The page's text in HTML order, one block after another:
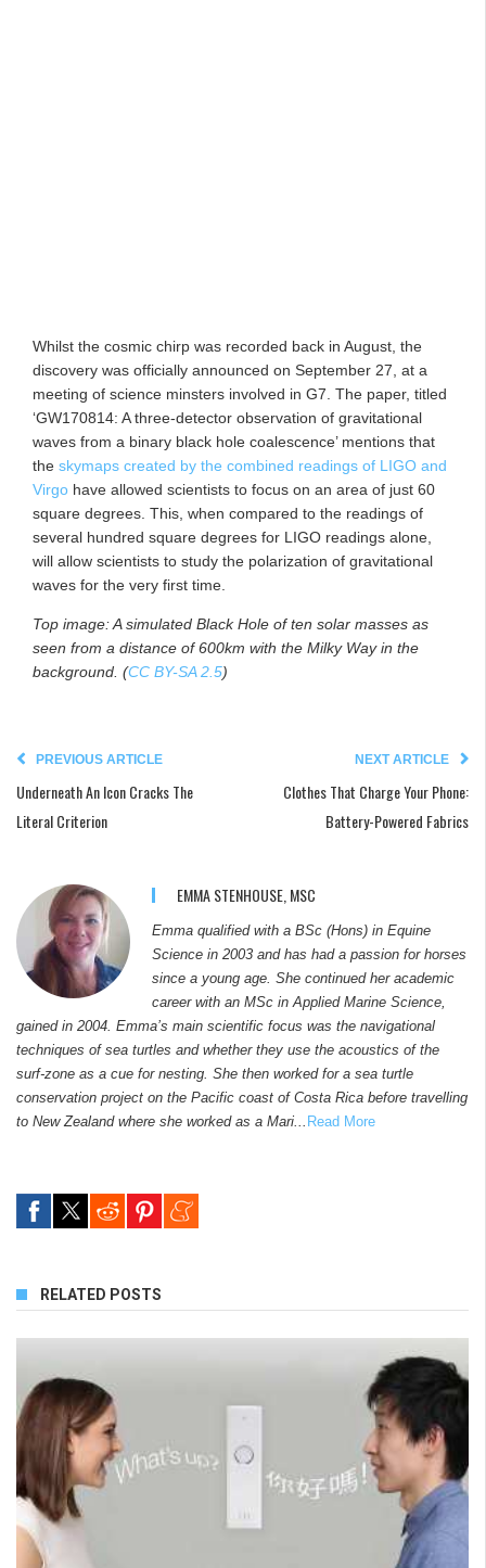
Whilst the cosmic chirp was recorded back in August, the
discovery was officially announced on September 27, at a
meeting of science minsters involved in G7. The paper, titled
‘GW170814: A three-detector observation of gravitational
waves from a binary black hole coalescence’ mentions that
the skymaps created by the combined readings of LIGO and
Virgo have allowed scientists to focus on an area of just 60
square degrees. This, when compared to the readings of
several hundred square degrees for LIGO readings alone,
will allow scientists to study the polarization of gravitational
waves for the very first time.
Top image: A simulated Black Hole of ten solar masses as
seen from a distance of 600km with the Milky Way in the
background. (CC BY-SA 2.5)
PREVIOUS ARTICLE
Underneath An Icon Cracks The
Literal Criterion
NEXT ARTICLE
Clothes That Charge Your Phone:
Battery-Powered Fabrics
EMMA STENHOUSE, MSC
Emma qualified with a BSc (Hons) in Equine
Science in 2003 and has had a passion for horses
since a young age. She continued her academic
career with an MSc in Applied Marine Science,
gained in 2004. Emma’s main scientific focus was the navigational
techniques of sea turtles and whether they use the acoustics of the
surf-zone as a cue for nesting. She then worked for a sea turtle
conservation project on the Pacific coast of Costa Rica before travelling
to New Zealand where she worked as a Mari... Read More
RELATED POSTS